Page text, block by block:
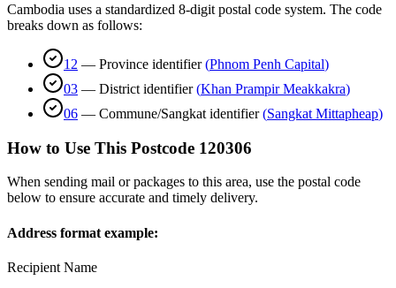
Cambodia uses a standardized 8-digit postal code system. The code
breaks down as follows:
12 — Province identifier (Phnom Penh Capital)
03 — District identifier (Khan Prampir Meakkakra)
06 — Commune/Sangkat identifier (Sangkat Mittapheap)
How to Use This Postcode 120306
When sending mail or packages to this area, use the postal code
below to ensure accurate and timely delivery.
Address format example:
Recipient Name